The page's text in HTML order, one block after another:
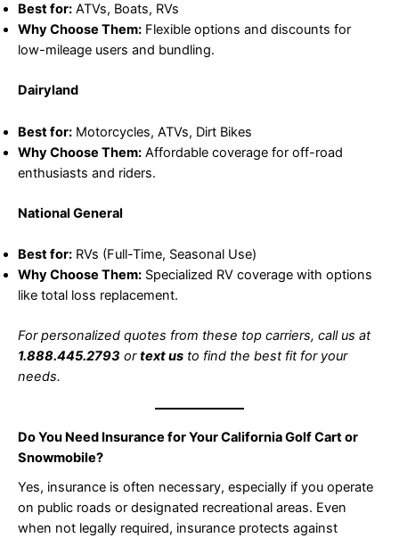
Best for: ATVs, Boats, RVs
Why Choose Them: Flexible options and discounts for
low-mileage users and bundling.
Dairyland
Best for: Motorcycles, ATVs, Dirt Bikes
Why Choose Them: Affordable coverage for off-road
enthusiasts and riders.
National General
Best for: RVs (Full-Time, Seasonal Use)
Why Choose Them: Specialized RV coverage with options
like total loss replacement.
For personalized quotes from these top carriers, call us at
1.888.445.2793 ortext us to find the best fit for your
needs.
Do You Need Insurance for Your California Golf Cart or
Snowmobile?
Yes, insurance is often necessary, especially if you operate
on public roads or designated recreational areas. Even
when not legally required, insurance protects against